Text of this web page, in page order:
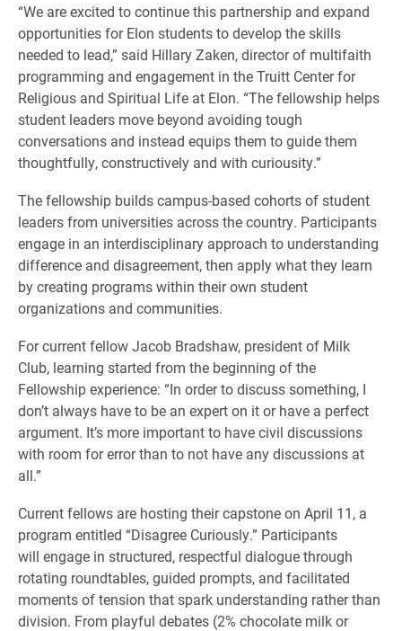
“We are excited to continue this partnership and expand
opportunities for Elon students to develop the skills
needed to lead,” said Hillary Zaken, director of multifaith
programming and engagement in the Truitt Center for
Religious and Spiritual Life at Elon. “The fellowship helps
student leaders move beyond avoiding tough
conversations and instead equips them to guide them
thoughtfully, constructively and with curiousity.”
The fellowship builds campus-based cohorts of student
leaders from universities across the country. Participants
engage in an interdisciplinary approach to understanding
difference and disagreement, then apply what they learn
by creating programs within their own student
organizations and communities.
For current fellow Jacob Bradshaw, president of Milk
Club, learning started from the beginning of the
Fellowship experience: “In order to discuss something, I
don’t always have to be an expert on it or have a perfect
argument. It’s more important to have civil discussions
with room for error than to not have any discussions at
all.”
Current fellows are hosting their capstone on April 11, a
program entitled “Disagree Curiously.” Participants
will engage in structured, respectful dialogue through
rotating roundtables, guided prompts, and facilitated
moments of tension that spark understanding rather than
division. From playful debates (2% chocolate milk or